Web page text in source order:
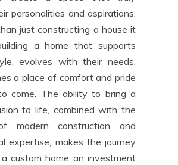
personalities and aspirations.
just constructing a house it
a home that supports
evolves with their needs,
a place of comfort and pride
come. The ability to bring a
to life, combined with the
modern construction and
expertise, makes the journey
custom home an investment